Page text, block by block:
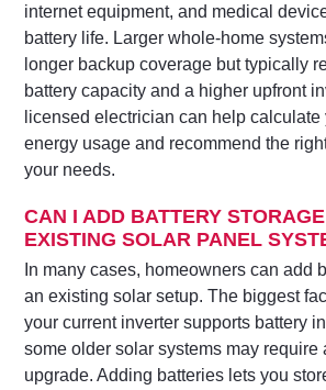
internet equipment, and medical
battery life. Larger whole-home
longer backup coverage but typically
battery capacity and a higher upfront
licensed electrician can help calculate
energy usage and recommend the
your needs.
CAN I ADD BATTERY
EXISTING SOLAR PANEL
In many cases, homeowners can add
an existing solar setup. The biggest
your current inverter supports battery
some older solar systems may require
upgrade. Adding batteries lets you